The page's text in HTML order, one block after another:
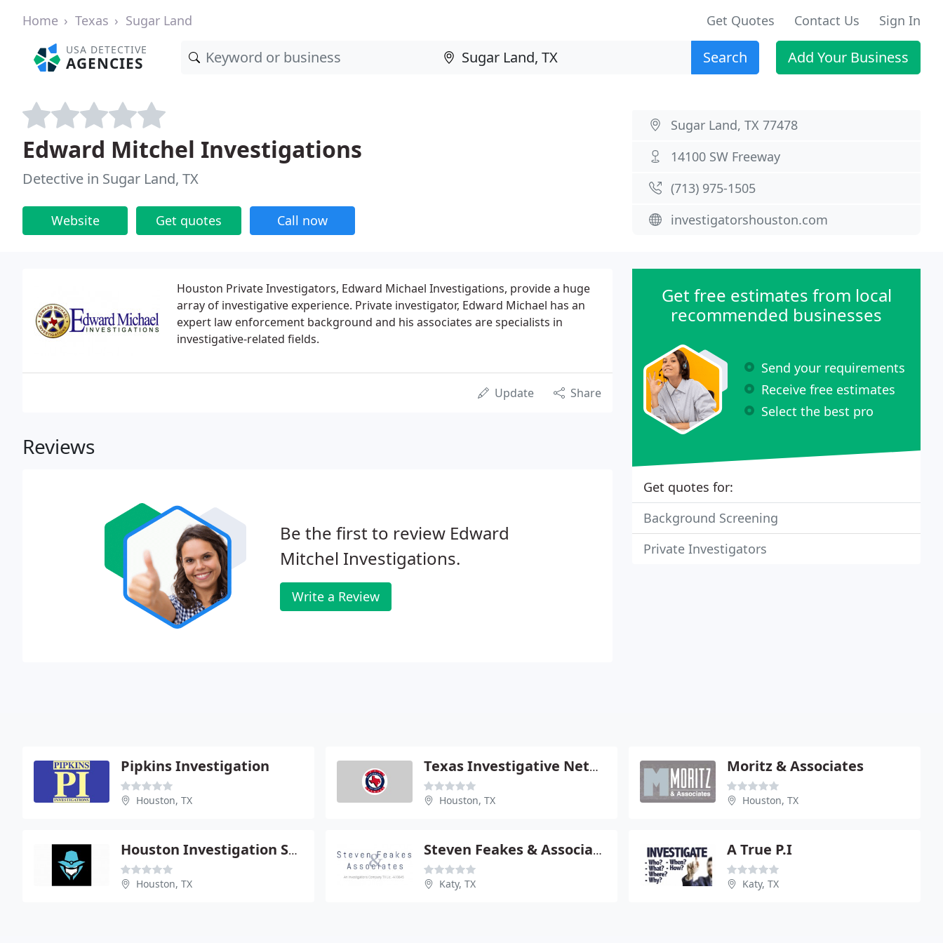
Home Texas Sugar Land Get Quotes Contact Us Sign In
USA DETECTIVE
AGENCIES Search Add Your Business
Edward Mitchel Investigations
Detective in Sugar Land, TX
Website Get quotes Call now
Sugar Land, TX 77478
14100 SW Freeway
(713) 975-1505
investigatorshouston.com
Houston Private Investigators, Edward Michael Investigations, provide a huge
array of investigative experience. Private investigator, Edward Michael has an
expert law enforcement background and his associates are specialists in
investigative-related fields.
Update Share
Reviews
Be the first to review Edward
Mitchel Investigations.
Write a Review
Get free estimates from local
recommended businesses
Send your requirements
Receive free estimates
Select the best pro
Get quotes for:
Background Screening
Private Investigators
Pipkins Investigation
Houston, TX
Texas Investigative Network
Houston, TX
Moritz & Associates
Houston, TX
Houston Investigation Service
Houston, TX
Steven Feakes & Associates
Katy, TX
A True P.I
Katy, TX